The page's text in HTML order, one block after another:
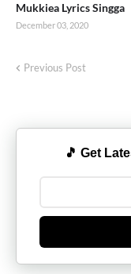
Mukkiea Lyrics Singga
December 03, 2020
Previous Post
🎵 Get